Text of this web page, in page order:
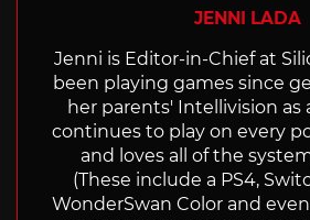
JENNI LADA
Jenni is Editor-in-Chief at
been playing games since
her parents' Intellivision as
continues to play on every
and loves all of the
(These include a PS4,
WonderSwan Color and